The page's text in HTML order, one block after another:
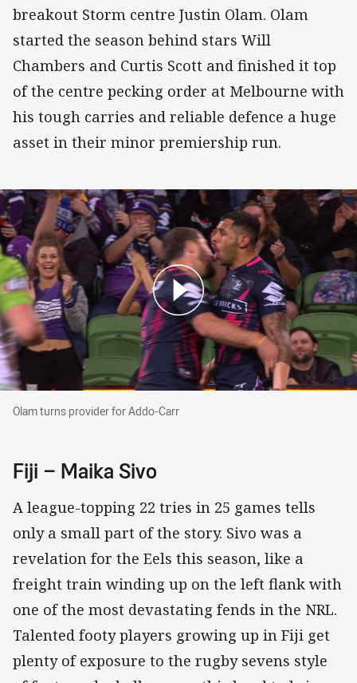
breakout Storm centre Justin Olam. Olam
started the season behind stars Will
Chambers and Curtis Scott and finished it top
of the centre pecking order at Melbourne with
his tough carries and reliable defence a huge
asset in their minor premiership run.
Olam turns provider for Addo-Carr
Olam turns provider for Addo-Carr
Fiji – Maika Sivo
A league-topping 22 tries in 25 games tells
only a small part of the story. Sivo was a
revelation for the Eels this season, like a
freight train winding up on the left flank with
one of the most devastating fends in the NRL.
Talented footy players growing up in Fiji get
plenty of exposure to the rugby sevens style